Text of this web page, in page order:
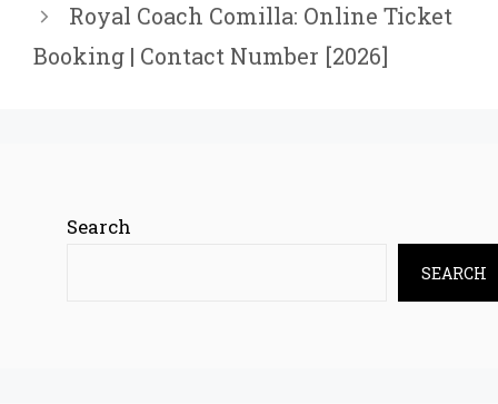
Royal Coach Comilla: Online Ticket
Booking | Contact Number [2026]
Search
SEARCH